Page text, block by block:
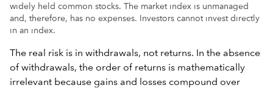
widely held common stocks. The market index is unmanaged
and, therefore, has no expenses. Investors cannot invest directly
in an index.
The real risk is in withdrawals, not returns. In the absence
of withdrawals, the order of returns is mathematically
irrelevant because gains and losses compound over